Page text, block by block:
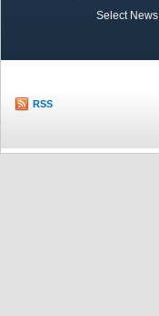
Select News
RSS